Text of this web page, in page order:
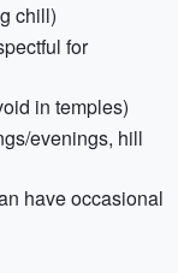
chill)
for
in temples)
evenings, hill
have occasional